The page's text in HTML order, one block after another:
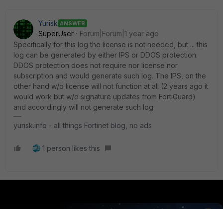
Yurisk ANSWER
SuperUser
Forum|Forum|1 year ago
Specifically for this log the license is not needed, but ... this
log can be generated by either IPS or DDOS protection.
DDOS protection does not require nor license nor
subscription and would generate such log. The IPS, on the
other hand w/o license will not function at all (2 years ago it
would work but w/o signature updates from FortiGuard)
and accordingly will not generate such log.
yurisk.info - all things Fortinet blog, no ads
1 person likes this